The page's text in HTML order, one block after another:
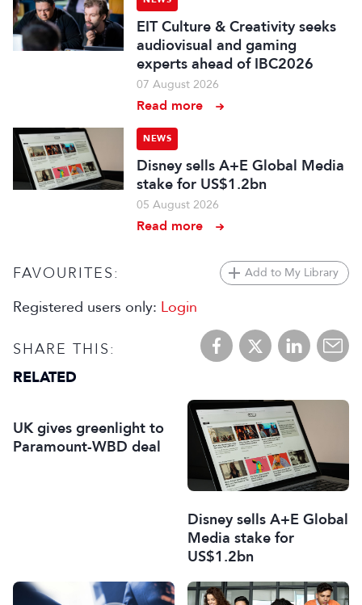
EIT Culture & Creativity seeks
audiovisual and gaming
experts ahead of IBC2026
07 August 2026
Read more
NEWS
Disney sells A+E Global Media
stake for US$1.2bn
05 August 2026
Read more
FAVOURITES: Add to My Library
Registered users only: Login
SHARE THIS:
RELATED
UK gives greenlight to
Paramount-WBD deal
Disney sells A+E Global
Media stake for
US$1.2bn